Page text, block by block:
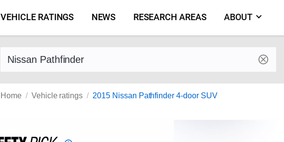
VEHICLE RATINGS NEWS RESEARCH AREAS ABOUT
Find a vehicle by make and model
Home Vehicle ratings 2015 Nissan Pathfinder 4-door SUV